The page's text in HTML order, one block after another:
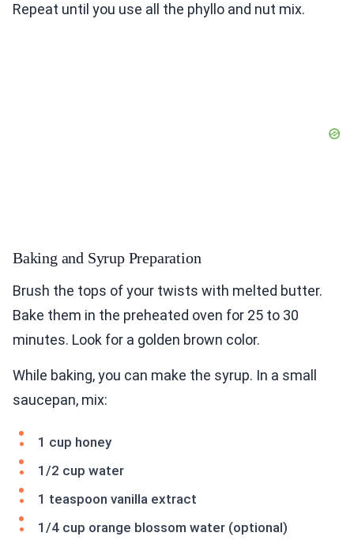
Repeat until you use all the phyllo and nut mix.
Baking and Syrup Preparation
Brush the tops of your twists with melted butter.
Bake them in the preheated oven for 25 to 30
minutes. Look for a golden brown color.
While baking, you can make the syrup. In a small
saucepan, mix:
1 cup honey
1/2 cup water
1 teaspoon vanilla extract
1/4 cup orange blossom water (optional)